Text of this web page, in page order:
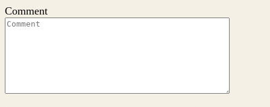
Comment